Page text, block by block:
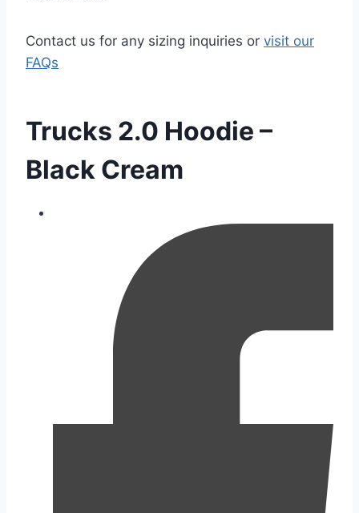
Contact us for any sizing inquiries or visit our
FAQs
Trucks 2.0 Hoodie –
Black Cream